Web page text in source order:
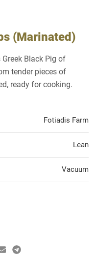
(Marinated)
Black Pig of
tender pieces of
ready for cooking.
Fotiadis Farm
Lean
Vacuum